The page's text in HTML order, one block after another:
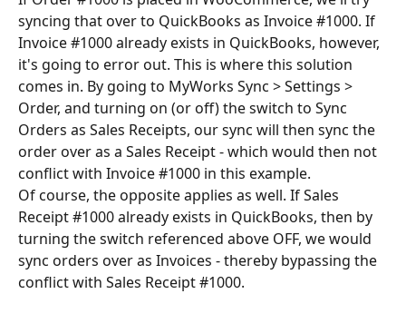
syncing that over to QuickBooks as Invoice #1000. If
Invoice #1000 already exists in QuickBooks, however,
it's going to error out. This is where this solution
comes in. By going to MyWorks Sync > Settings >
Order, and turning on (or off) the switch to Sync
Orders as Sales Receipts, our sync will then sync the
order over as a Sales Receipt - which would then not
conflict with Invoice #1000 in this example.
Of course, the opposite applies as well. If Sales
Receipt #1000 already exists in QuickBooks, then by
turning the switch referenced above OFF, we would
sync orders over as Invoices - thereby bypassing the
conflict with Sales Receipt #1000.